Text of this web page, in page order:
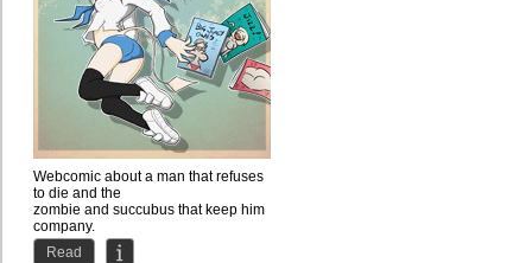
Webcomic about a man that refuses
to die and the
zombie and succubus that keep him
company.
Comedy with occasional NSFW...
Read